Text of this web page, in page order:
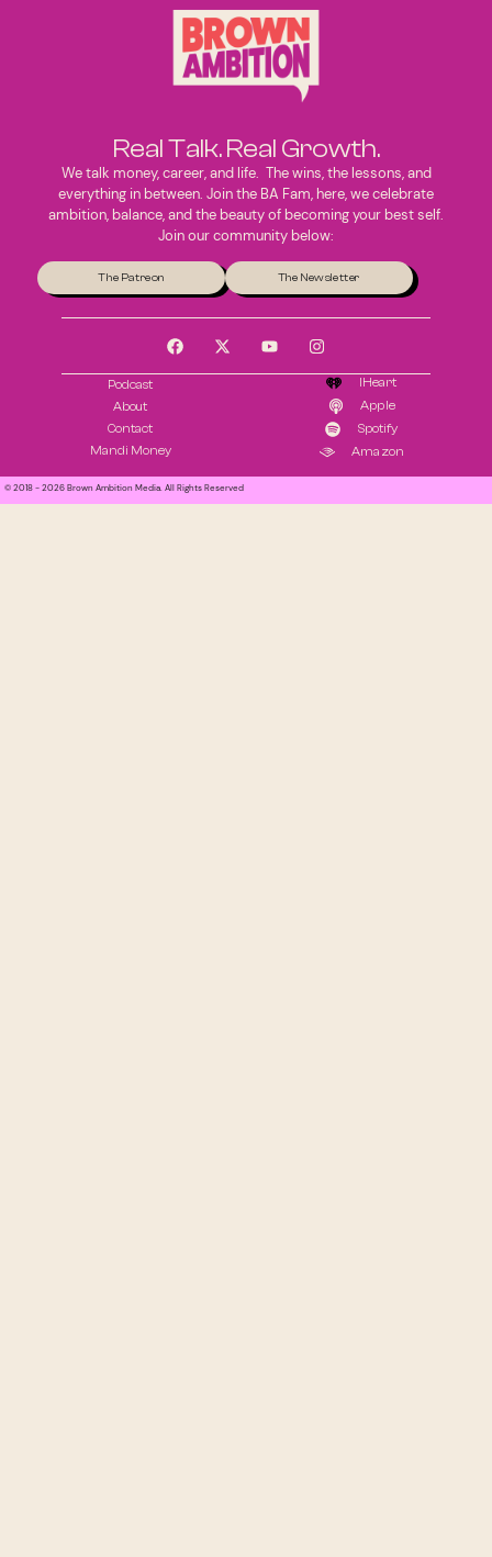
Real Talk. Real Growth.
We talk money, career, and life. The wins, the lessons, and
everything in between. Join the BA Fam, here, we celebrate
ambition, balance, and the beauty of becoming your best self.
Join our community below:
The Patreon The Newsletter
Podcast
About
Contact
Mandi Money
IHeart
Apple
Spotify
Amazon
© 2018 - 2026 Brown Ambition Media. All Rights Reserved